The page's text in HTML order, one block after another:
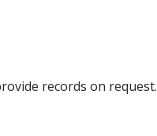
records on request.